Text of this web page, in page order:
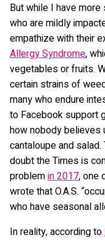
But while I have
who are mildly
empathize with their
Allergy Syndrome,
vegetables or fruits.
certain strains of
many who endure
to Facebook support
how nobody believes
cantaloupe and
doubt the Times is
problemin 2017, one
wrote that O.A.S.
who have seasonal
In reality, according to